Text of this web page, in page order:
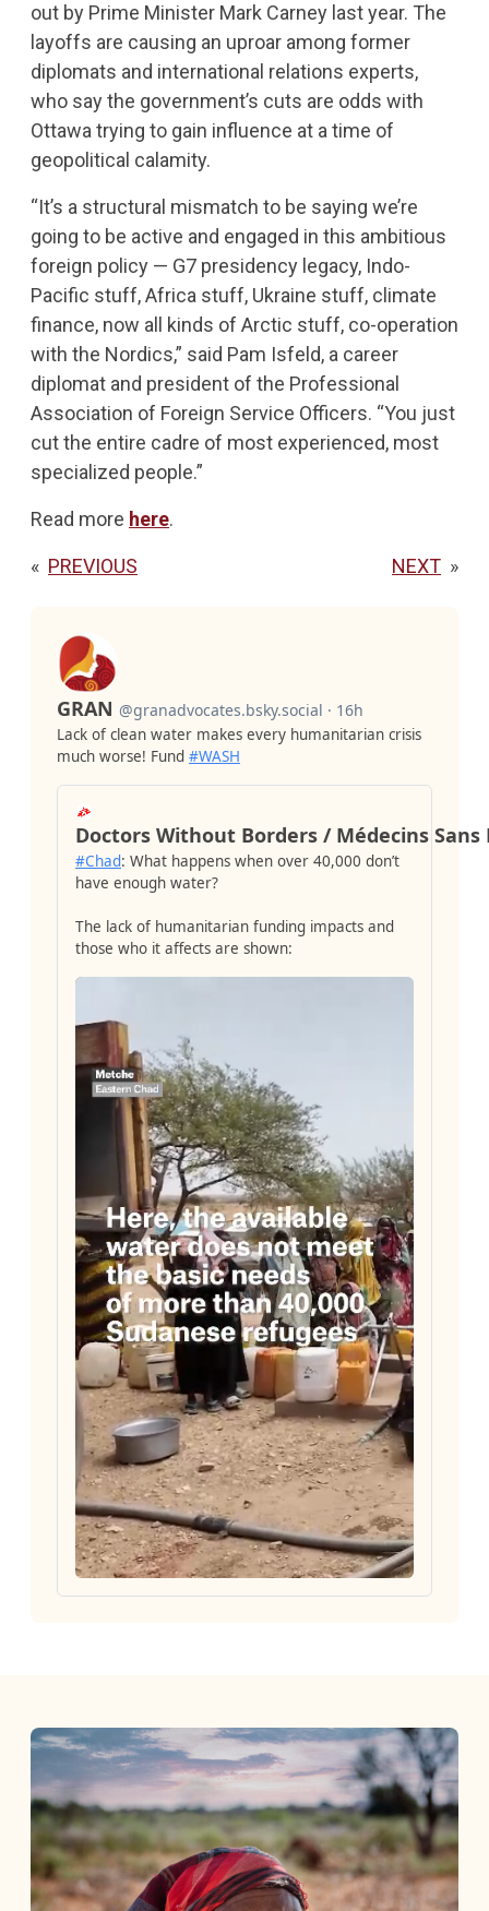
out by Prime Minister Mark Carney last year. The
layoffs are causing an uproar among former
diplomats and international relations experts,
who say the government’s cuts are odds with
Ottawa trying to gain influence at a time of
geopolitical calamity.
“It’s a structural mismatch to be saying we’re
going to be active and engaged in this ambitious
foreign policy — G7 presidency legacy, Indo-
Pacific stuff, Africa stuff, Ukraine stuff, climate
finance, now all kinds of Arctic stuff, co-operation
with the Nordics,” said Pam Isfeld, a career
diplomat and president of the Professional
Association of Foreign Service Officers. “You just
cut the entire cadre of most experienced, most
specialized people.”
Read more here.
« PREVIOUS NEXT »